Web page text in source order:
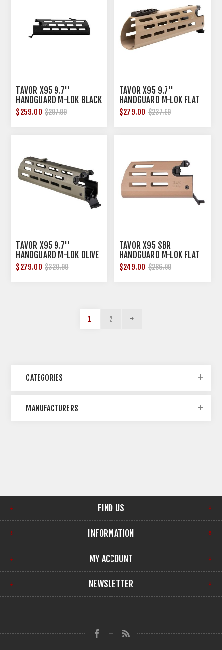
TAVOR X95 9.7''
HANDGUARD M-LOK BLACK
$259.00 $297.99
TAVOR X95 9.7''
HANDGUARD M-LOK FLAT
DARK EARTH
$279.00 $237.99
TAVOR X95 9.7''
HANDGUARD M-LOK OLIVE
DRAB GREEN
$279.00 $320.99
TAVOR X95 SBR
HANDGUARD M-LOK FLAT
DARK EARTH
$249.00 $286.99
1 2
CATEGORIES
MANUFACTURERS
FIND US
INFORMATION
MY ACCOUNT
NEWSLETTER